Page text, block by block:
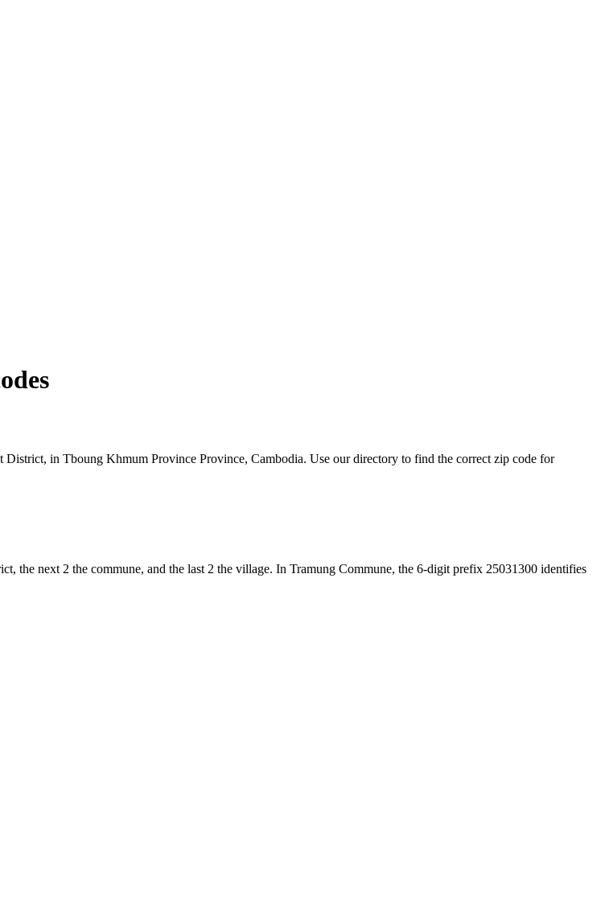
in Tboung Khmum Province Province, Cambodia. Use our directory to find the correct zip code for
the next 2 the commune, and the last 2 the village. In Tramung Commune, the 6-digit prefix 25031300 identifies